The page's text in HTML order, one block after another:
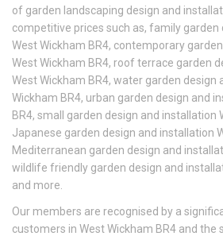
of garden landscaping design and
competitive prices such as, family garden
West Wickham BR4, contemporary
West Wickham BR4, roof terrace garden
West Wickham BR4, water garden design
Wickham BR4, urban garden design and
BR4, small garden design and installation
Japanese garden design and installation
Mediterranean garden design and
wildlife friendly garden design and
and more.
Our members are recognised by a
customers in West Wickham BR4 and